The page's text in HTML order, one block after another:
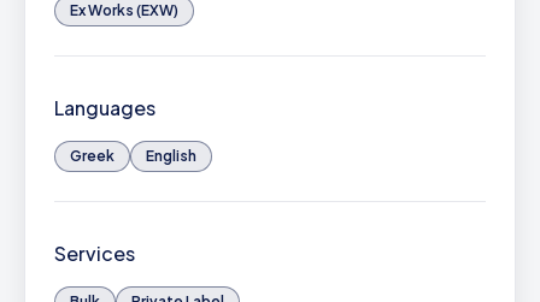
Ex Works (EXW)
Languages
Greek English
Services